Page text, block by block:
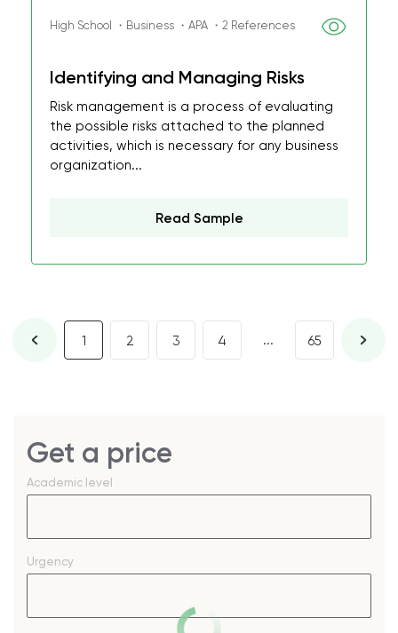
High School ・Business ・APA ・2 References
Identifying and Managing Risks
Risk management is a process of evaluating
the possible risks attached to the planned
activities, which is necessary for any business
organization...
Read Sample
1 2 3 4 ... 65
Get a price
Academic level
Urgency